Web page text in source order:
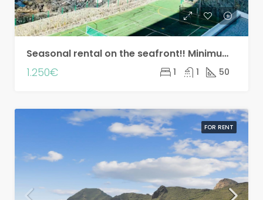
Seasonal rental on the seafront!! Minimum two months!
1.250€ 1 1 50
FOR RENT